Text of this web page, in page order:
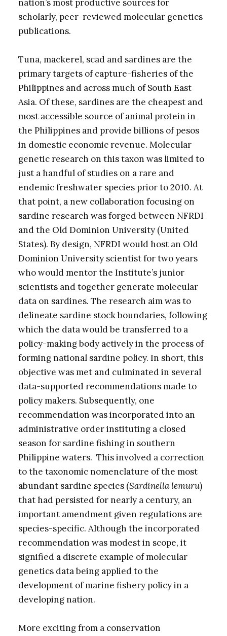
nation’s most productive sources for
scholarly, peer-reviewed molecular genetics
publications.
Tuna, mackerel, scad and sardines are the
primary targets of capture-fisheries of the
Philippines and across much of South East
Asia. Of these, sardines are the cheapest and
most accessible source of animal protein in
the Philippines and provide billions of pesos
in domestic economic revenue. Molecular
genetic research on this taxon was limited to
just a handful of studies on a rare and
endemic freshwater species prior to 2010. At
that point, a new collaboration focusing on
sardine research was forged between NFRDI
and the Old Dominion University (United
States). By design, NFRDI would host an Old
Dominion University scientist for two years
who would mentor the Institute’s junior
scientists and together generate molecular
data on sardines. The research aim was to
delineate sardine stock boundaries, following
which the data would be transferred to a
policy-making body actively in the process of
forming national sardine policy. In short, this
objective was met and culminated in several
data-supported recommendations made to
policy makers. Subsequently, one
recommendation was incorporated into an
administrative order instituting a closed
season for sardine fishing in southern
Philippine waters. This involved a correction
to the taxonomic nomenclature of the most
abundant sardine species (Sardinella lemuru)
that had persisted for nearly a century, an
important amendment given regulations are
species-specific. Although the incorporated
recommendation was modest in scope, it
signified a discrete example of molecular
genetics data being applied to the
development of marine fishery policy in a
developing nation.
More exciting from a conservation